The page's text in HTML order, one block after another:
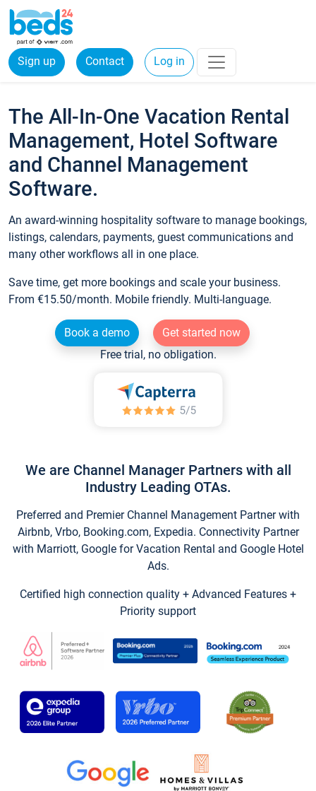
Sign up Contact Log in
The All-In-One Vacation Rental
Management, Hotel Software
and Channel Management
Software.
An award-winning hospitality software to manage bookings,
listings, calendars, payments, guest communications and
many other workflows all in one place.
Save time, get more bookings and scale your business.
From €15.50/month. Mobile friendly. Multi-language.
Book a demo
Get started now
Free trial, no obligation.
We are Channel Manager Partners with all
Industry Leading OTAs.
Preferred and Premier Channel Management Partner with
Airbnb, Vrbo, Booking.com, Expedia. Connectivity Partner
with Marriott, Google for Vacation Rental and Google Hotel
Ads.
Certified high connection quality + Advanced Features +
Priority support